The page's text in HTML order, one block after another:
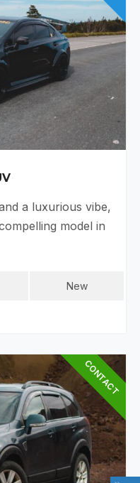
a luxurious vibe,
model in
New
CONTACT